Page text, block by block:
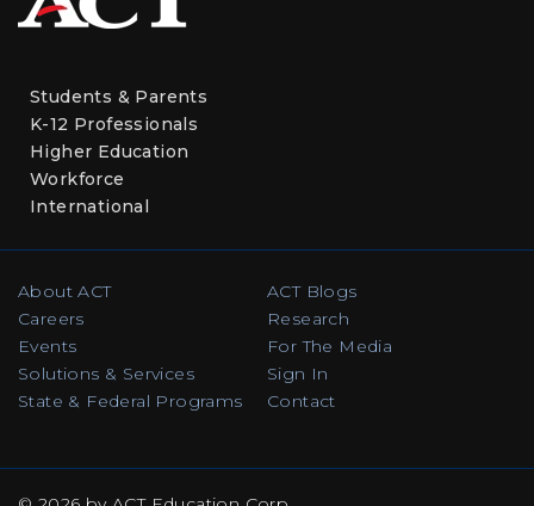
Students & Parents
K-12 Professionals
Higher Education
Workforce
International
About ACT
Careers
Events
Solutions & Services
State & Federal Programs
ACT Blogs
Research
For The Media
Sign In
Contact